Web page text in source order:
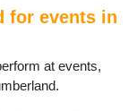
for events in
at events,